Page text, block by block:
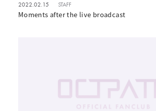
2022.02.15 STAFF
Moments after the live broadcast